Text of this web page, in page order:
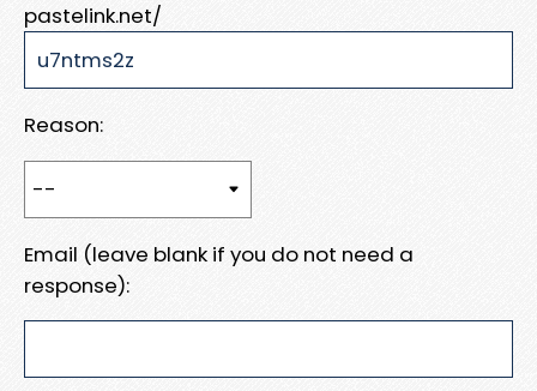
pastelink.net/
Reason:
Email (leave blank if you do not need a
response):